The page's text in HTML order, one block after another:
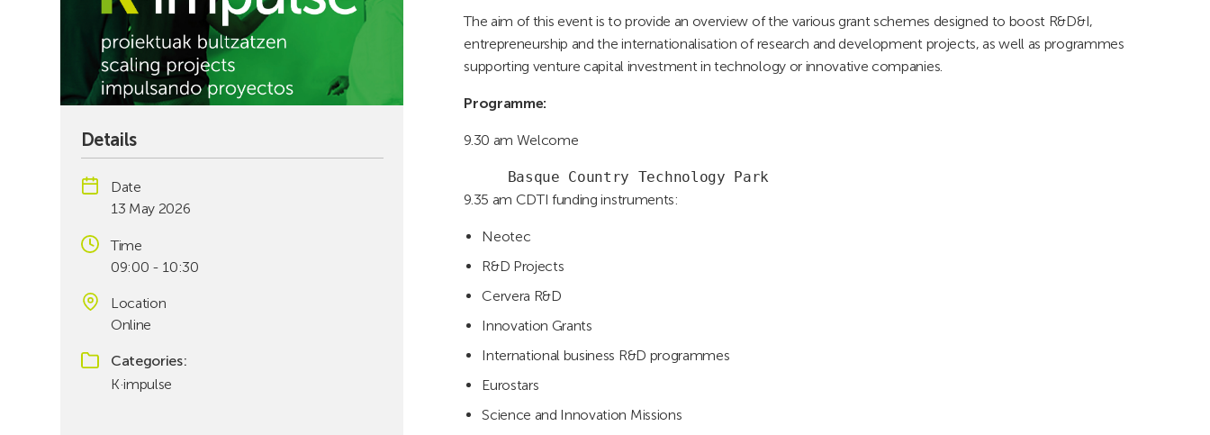
The aim of this event is to provide an overview of the various grant schemes designed to boost R&D&I,
entrepreneurship and the internationalisation of research and development projects, as well as programmes
supporting venture capital investment in technology or innovative companies.
Programme:
9.30 am Welcome
     Basque Country Technology Park
9.35 am CDTI funding instruments:
Neotec
R&D Projects
Cervera R&D
Innovation Grants
International business R&D programmes
Eurostars
Science and Innovation Missions
Details
Date
13 May 2026
Time
09:00 - 10:30
Location
Online
Categories
K·impulse